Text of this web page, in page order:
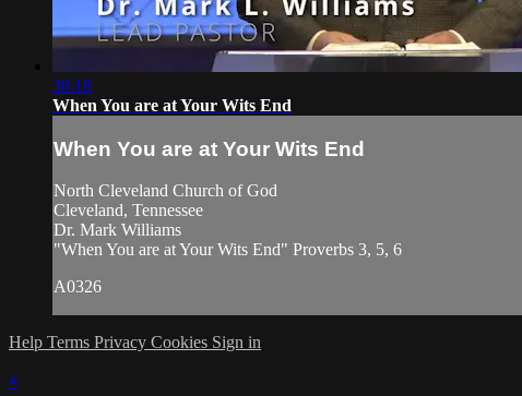
38:18
When You are at Your Wits End
When You are at Your Wits End
North Cleveland Church of God
Cleveland, Tennessee
Dr. Mark Williams
"When You are at Your Wits End" Proverbs 3, 5, 6
A0326
Help Terms Privacy Cookies Sign in
×